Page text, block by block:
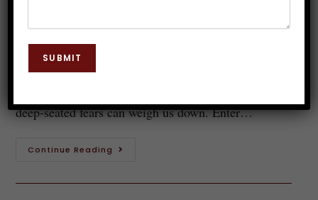
Love is a beautiful journey, but sometimes it feels
like we're dragging along heavy bags of emotional
deep-seated fears can weigh us down. Enter…
Continue Reading
SUBMIT